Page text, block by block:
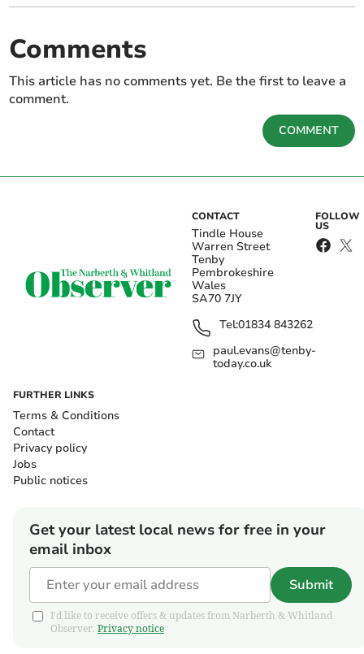
Comments
This article has no comments yet. Be the first to leave a
comment.
COMMENT
CONTACT
Tindle House
Warren Street
Tenby
Pembrokeshire
Wales
SA70 7JY
Tel:01834 843262
paul.evans@tenby-
today.co.uk
FOLLOW
US
FURTHER LINKS
Terms & Conditions
Contact
Privacy policy
Jobs
Public notices
Get your latest local news for free in your
email inbox
Submit
I'd like to receive offers & updates from Narberth & Whitland
Observer. Privacy notice